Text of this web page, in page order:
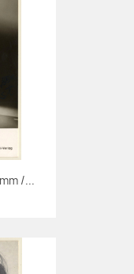
/...